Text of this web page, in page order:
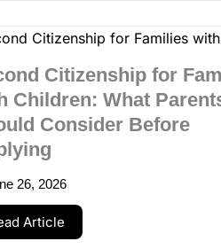
Citizenship for
Children: What
Consider Before
26, 2026
Article